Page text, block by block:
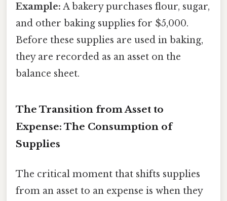
Example: A bakery purchases flour, sugar,
and other baking supplies for $5,000.
Before these supplies are used in baking,
they are recorded as an asset on the
balance sheet.
The Transition from Asset to
Expense: The Consumption of
Supplies
The critical moment that shifts supplies
from an asset to an expense is when they